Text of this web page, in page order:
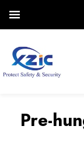
Pre-